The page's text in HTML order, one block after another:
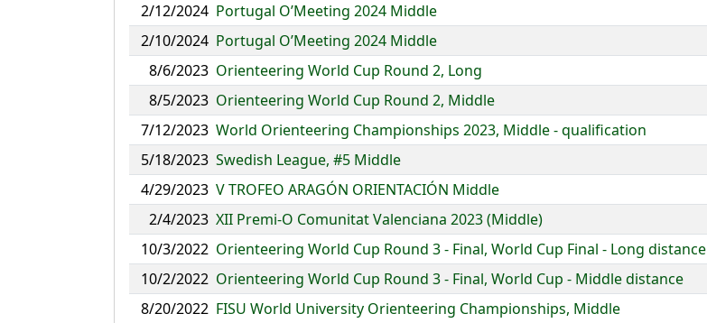
2/12/2024 Portugal O’Meeting 2024 Middle
2/10/2024 Portugal O’Meeting 2024 Middle
8/6/2023 Orienteering World Cup Round 2, Long
8/5/2023 Orienteering World Cup Round 2, Middle
7/12/2023 World Orienteering Championships 2023, Middle - qualification
5/18/2023 Swedish League, #5 Middle
4/29/2023 V TROFEO ARAGÓN ORIENTACIÓN Middle
2/4/2023 XII Premi-O Comunitat Valenciana 2023 (Middle)
10/3/2022 Orienteering World Cup Round 3 - Final, World Cup Final - Long distance
10/2/2022 Orienteering World Cup Round 3 - Final, World Cup - Middle distance
8/20/2022 FISU World University Orienteering Championships, Middle